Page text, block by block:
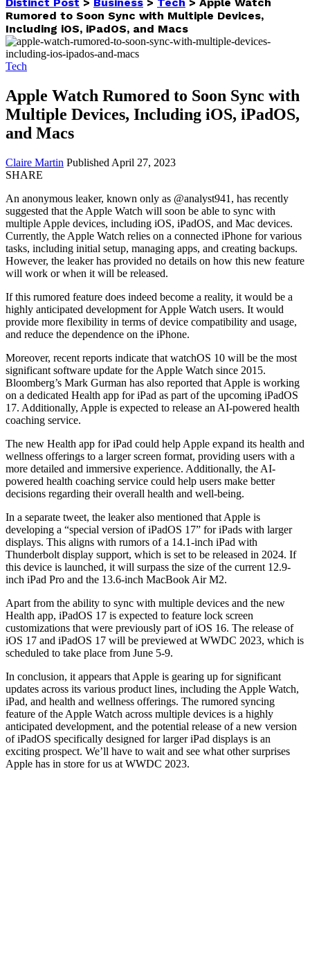
Rumored to Soon Sync with Multiple Devices,
Including iOS, iPadOS, and Macs
Tech
Apple Watch Rumored to Soon Sync with
Multiple Devices, Including iOS, iPadOS,
and Macs
Claire Martin Published April 27, 2023
SHARE
An anonymous leaker, known only as @analyst941, has recently
suggested that the Apple Watch will soon be able to sync with
multiple Apple devices, including iOS, iPadOS, and Mac devices.
Currently, the Apple Watch relies on a connected iPhone for various
tasks, including initial setup, managing apps, and creating backups.
However, the leaker has provided no details on how this new feature
will work or when it will be released.
If this rumored feature does indeed become a reality, it would be a
highly anticipated development for Apple Watch users. It would
provide more flexibility in terms of device compatibility and usage,
and reduce the dependence on the iPhone.
Moreover, recent reports indicate that watchOS 10 will be the most
significant software update for the Apple Watch since 2015.
Bloomberg’s Mark Gurman has also reported that Apple is working
on a dedicated Health app for iPad as part of the upcoming iPadOS
17. Additionally, Apple is expected to release an AI-powered health
coaching service.
The new Health app for iPad could help Apple expand its health and
wellness offerings to a larger screen format, providing users with a
more detailed and immersive experience. Additionally, the AI-
powered health coaching service could help users make better
decisions regarding their overall health and well-being.
In a separate tweet, the leaker also mentioned that Apple is
developing a “special version of iPadOS 17” for iPads with larger
displays. This aligns with rumors of a 14.1-inch iPad with
Thunderbolt display support, which is set to be released in 2024. If
this device is launched, it will surpass the size of the current 12.9-
inch iPad Pro and the 13.6-inch MacBook Air M2.
Apart from the ability to sync with multiple devices and the new
Health app, iPadOS 17 is expected to feature lock screen
customizations that were previously part of iOS 16. The release of
iOS 17 and iPadOS 17 will be previewed at WWDC 2023, which is
scheduled to take place from June 5-9.
In conclusion, it appears that Apple is gearing up for significant
updates across its various product lines, including the Apple Watch,
iPad, and health and wellness offerings. The rumored syncing
feature of the Apple Watch across multiple devices is a highly
anticipated development, and the potential release of a new version
of iPadOS specifically designed for larger iPad displays is an
exciting prospect. We’ll have to wait and see what other surprises
Apple has in store for us at WWDC 2023.